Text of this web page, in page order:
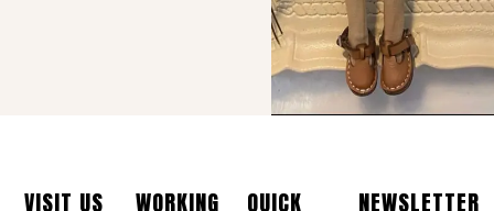
VISIT US WORKING QUICK NEWSLETTER